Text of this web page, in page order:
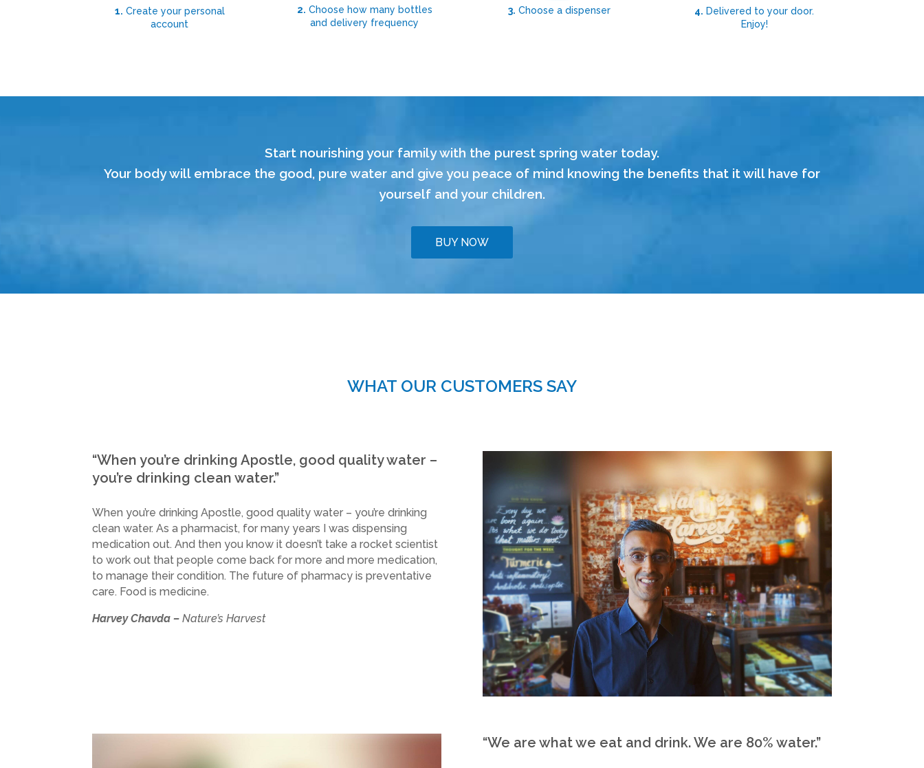
1. Create your personal
account
2. Choose how many bottles
and delivery frequency
3. Choose a dispenser 4. Delivered to your door.
Enjoy!
Start nourishing your family with the purest spring water today.
Your body will embrace the good, pure water and give you peace of mind knowing the benefits that it will have for
yourself and your children.
BUY NOW
WHAT OUR CUSTOMERS SAY
“When you’re drinking Apostle, good quality water –
you’re drinking clean water.”
When you’re drinking Apostle, good quality water – you’re drinking
clean water. As a pharmacist, for many years I was dispensing
medication out. And then you know it doesn’t take a rocket scientist
to work out that people come back for more and more medication,
to manage their condition. The future of pharmacy is preventative
care. Food is medicine.
Harvey Chavda – Nature’s Harvest
“We are what we eat and drink. We are 80% water.”